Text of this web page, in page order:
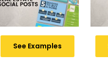
See Examples